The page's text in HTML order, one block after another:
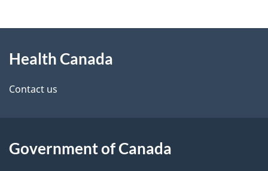
d
e
a
this
site
Health Canada
Contact us
Government of Canada